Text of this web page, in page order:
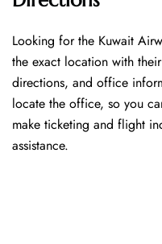
Looking​‍​‌‍​‍‌​‍​‌‍​‍‌ for the Kuwait
the exact location with
directions, and office
locate the office, so you
make ticketing and flight
assistance.